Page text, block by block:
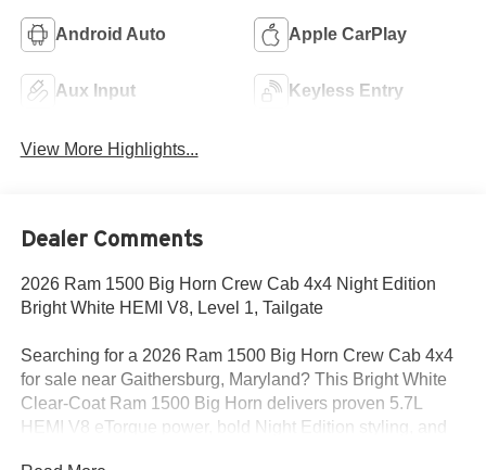
Android Auto Apple CarPlay
Aux Input Keyless Entry
View More Highlights...
Dealer Comments
2026 Ram 1500 Big Horn Crew Cab 4x4 Night Edition
Bright White HEMI V8, Level 1, Tailgate
Searching for a 2026 Ram 1500 Big Horn Crew Cab 4x4
for sale near Gaithersburg, Maryland? This Bright White
Clear-Coat Ram 1500 Big Horn delivers proven 5.7L
HEMI V8 eTorque power, bold Night Edition styling, and